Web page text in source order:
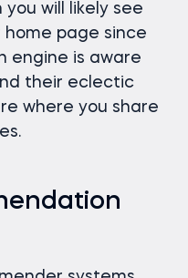
will likely see
page since
engine is aware
their eclectic
where you share